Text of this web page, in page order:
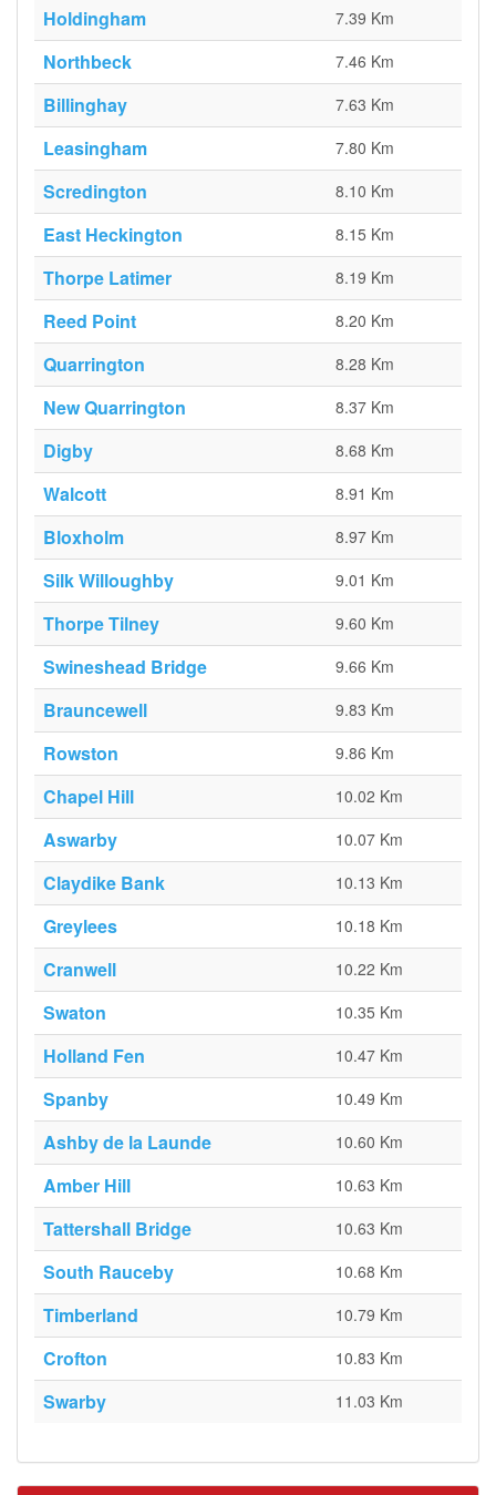
Holdingham 7.39 Km
Northbeck 7.46 Km
Billinghay 7.63 Km
Leasingham 7.80 Km
Scredington 8.10 Km
East Heckington 8.15 Km
Thorpe Latimer 8.19 Km
Reed Point 8.20 Km
Quarrington 8.28 Km
New Quarrington 8.37 Km
Digby 8.68 Km
Walcott 8.91 Km
Bloxholm 8.97 Km
Silk Willoughby 9.01 Km
Thorpe Tilney 9.60 Km
Swineshead Bridge 9.66 Km
Brauncewell 9.83 Km
Rowston 9.86 Km
Chapel Hill 10.02 Km
Aswarby 10.07 Km
Claydike Bank 10.13 Km
Greylees 10.18 Km
Cranwell 10.22 Km
Swaton 10.35 Km
Holland Fen 10.47 Km
Spanby 10.49 Km
Ashby de la Launde 10.60 Km
Amber Hill 10.63 Km
Tattershall Bridge 10.63 Km
South Rauceby 10.68 Km
Timberland 10.79 Km
Crofton 10.83 Km
Swarby 11.03 Km